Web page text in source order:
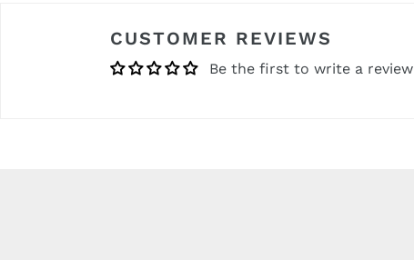
CUSTOMER REVIEWS
Be the first to write a review